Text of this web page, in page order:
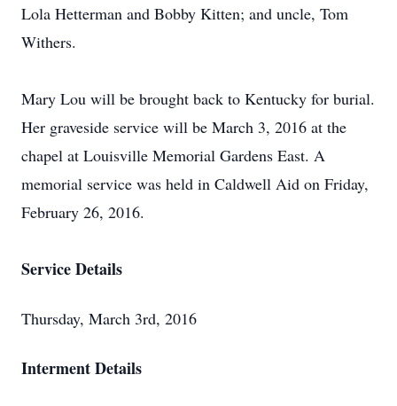
Lola Hetterman and Bobby Kitten; and uncle, Tom
Withers.
Mary Lou will be brought back to Kentucky for burial.
Her graveside service will be March 3, 2016 at the
chapel at Louisville Memorial Gardens East. A
memorial service was held in Caldwell Aid on Friday,
February 26, 2016.
Service Details
Thursday, March 3rd, 2016
Interment Details